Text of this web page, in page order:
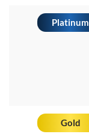
Platinum
Gold